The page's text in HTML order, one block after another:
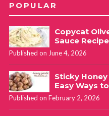
POPULAR
Copycat
Sauce Recipe
Published on June 4, 2026
Sticky
Easy Ways
Published on February 2, 2026